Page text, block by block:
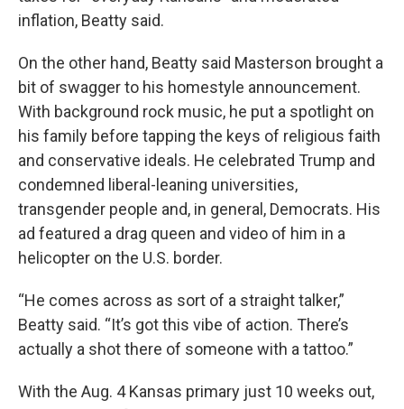
inflation, Beatty said.
On the other hand, Beatty said Masterson brought a
bit of swagger to his homestyle announcement.
With background rock music, he put a spotlight on
his family before tapping the keys of religious faith
and conservative ideals. He celebrated Trump and
condemned liberal-leaning universities,
transgender people and, in general, Democrats. His
ad featured a drag queen and video of him in a
helicopter on the U.S. border.
“He comes across as sort of a straight talker,”
Beatty said. “It’s got this vibe of action. There’s
actually a shot there of someone with a tattoo.”
With the Aug. 4 Kansas primary just 10 weeks out,